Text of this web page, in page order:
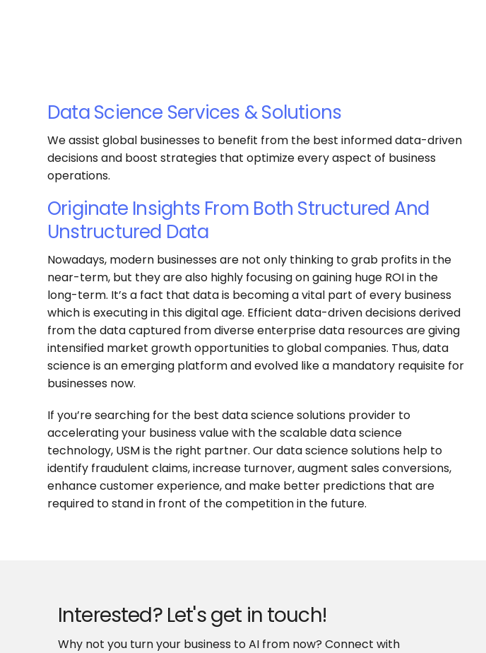
Data Science Services & Solutions
We assist global businesses to benefit from the best informed data-driven
decisions and boost strategies that optimize every aspect of business
operations.
Originate Insights From Both Structured And
Unstructured Data
Nowadays, modern businesses are not only thinking to grab profits in the
near-term, but they are also highly focusing on gaining huge ROI in the
long-term. It’s a fact that data is becoming a vital part of every business
which is executing in this digital age. Efficient data-driven decisions derived
from the data captured from diverse enterprise data resources are giving
intensified market growth opportunities to global companies. Thus, data
science is an emerging platform and evolved like a mandatory requisite for
businesses now.
If you’re searching for the best data science solutions provider to
accelerating your business value with the scalable data science
technology, USM is the right partner. Our data science solutions help to
identify fraudulent claims, increase turnover, augment sales conversions,
enhance customer experience, and make better predictions that are
required to stand in front of the competition in the future.
Interested? Let's get in touch!
Why not you turn your business to AI from now? Connect with